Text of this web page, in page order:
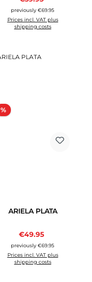
previously €69.95
Prices incl. VAT plus
shipping costs
%Discount
ARIELA PLATA
Sale price:
€49.95
previously €69.95
Prices incl. VAT plus
shipping costs